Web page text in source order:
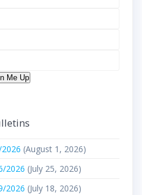
Me Up
(August 1, 2026)
2026 (July 25, 2026)
2026 (July 18, 2026)